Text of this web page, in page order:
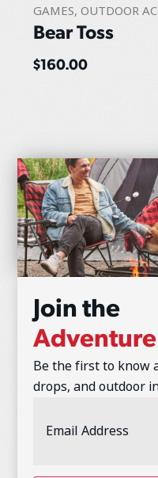
GAMES,OUTDOOR
Bear Toss
$160.00
Join the
Adventure
Be the first to know
drops, and outdoor